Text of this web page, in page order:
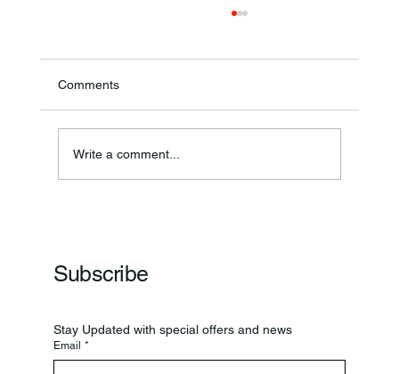
Annual Bake Sale Returns
Comments
Write a comment...
Subscribe
Stay Updated with special offers and news
Email *